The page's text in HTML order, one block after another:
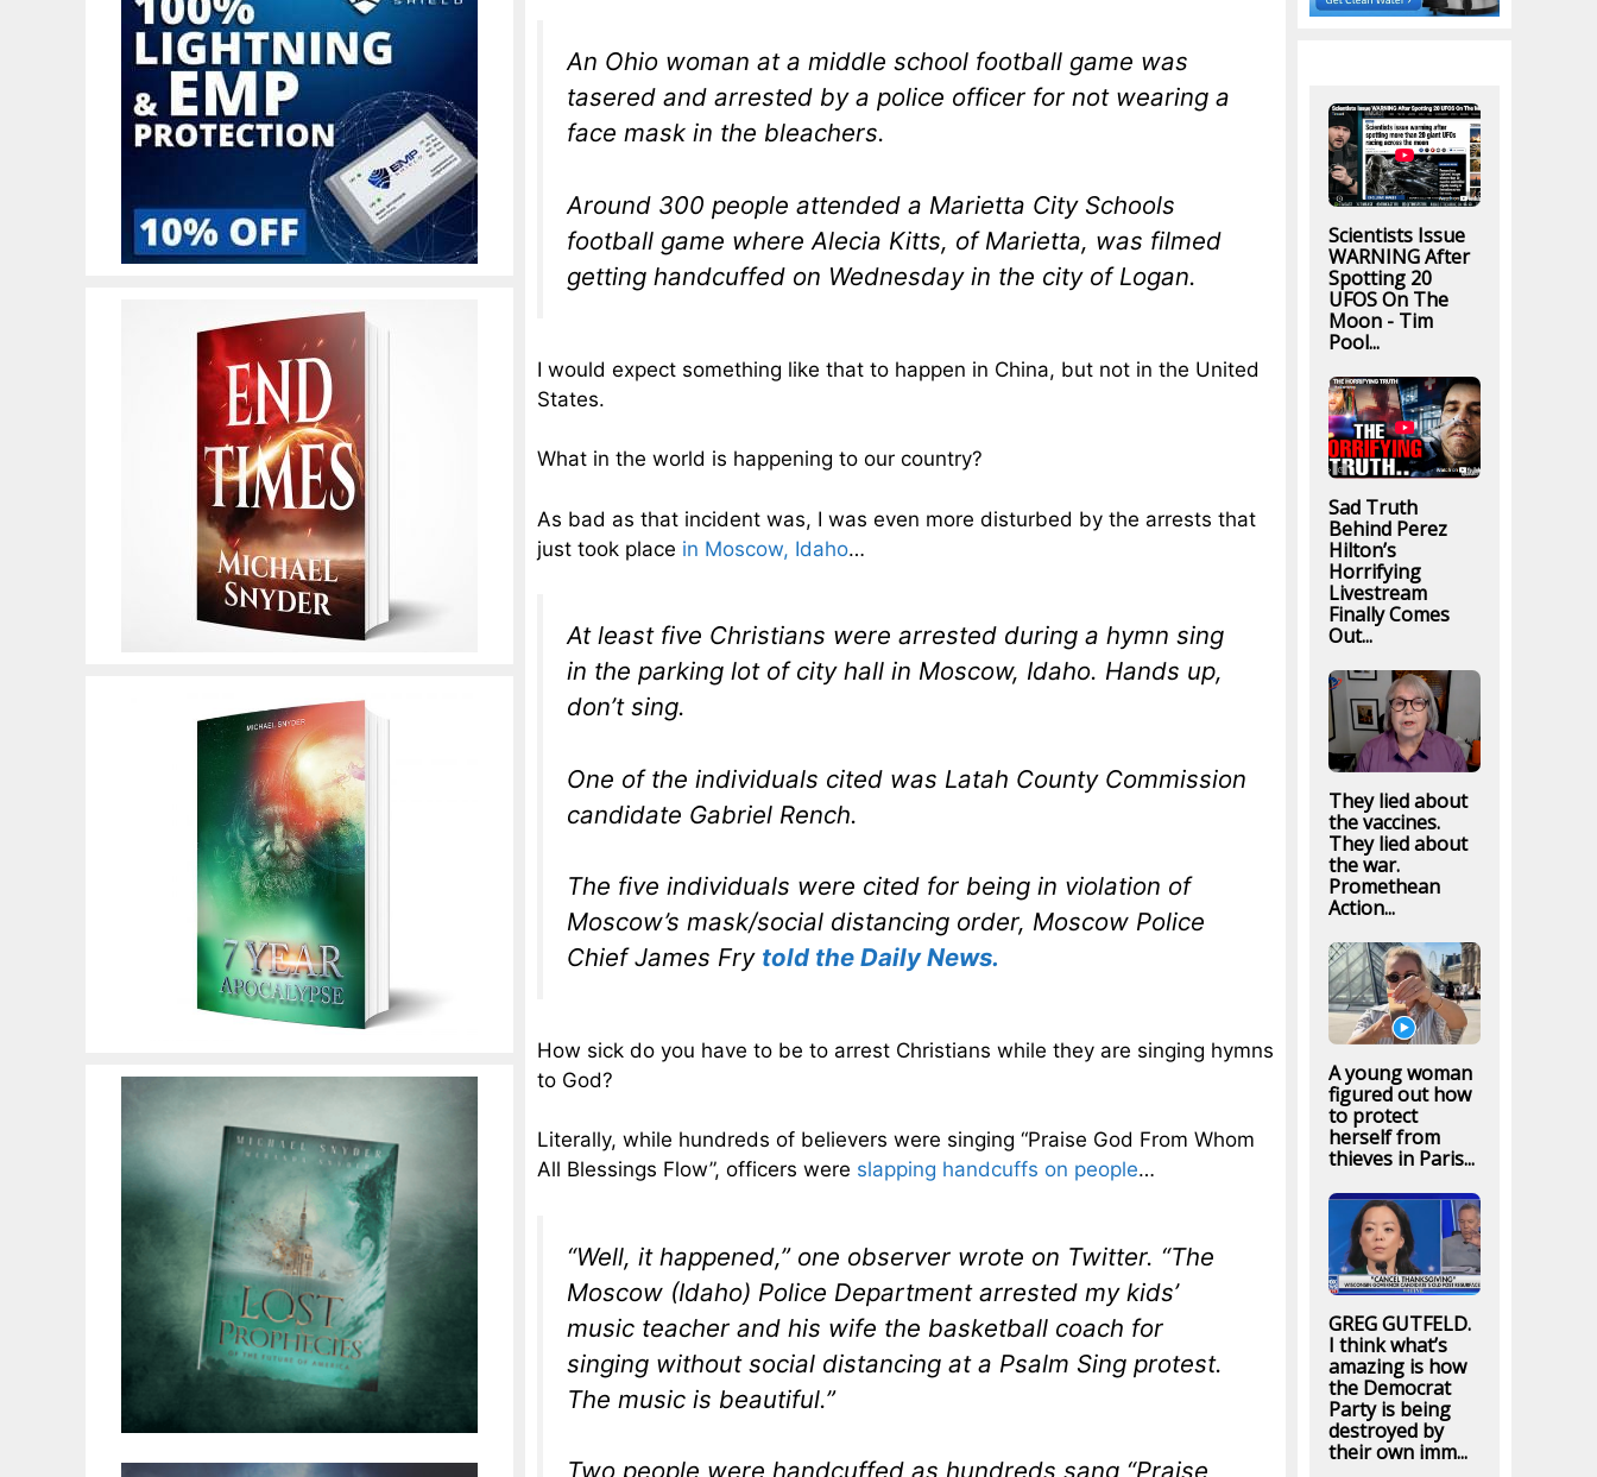
An Ohio woman at a middle school football game was
tasered and arrested by a police officer for not wearing a
face mask in the bleachers.
Around 300 people attended a Marietta City Schools
football game where Alecia Kitts, of Marietta, was filmed
getting handcuffed on Wednesday in the city of Logan.
I would expect something like that to happen in China, but not in the United
States.
What in the world is happening to our country?
As bad as that incident was, I was even more disturbed by the arrests that
just took place in Moscow, Idaho…
At least five Christians were arrested during a hymn sing
in the parking lot of city hall in Moscow, Idaho. Hands up,
don’t sing.
One of the individuals cited was Latah County Commission
candidate Gabriel Rench.
The five individuals were cited for being in violation of
Moscow’s mask/social distancing order, Moscow Police
Chief James Fry told the Daily News.
How sick do you have to be to arrest Christians while they are singing hymns
to God?
Literally, while hundreds of believers were singing “Praise God From Whom
All Blessings Flow”, officers were slapping handcuffs on people…
“Well, it happened,” one observer wrote on Twitter. “The
Moscow (Idaho) Police Department arrested my kids’
music teacher and his wife the basketball coach for
singing without social distancing at a Psalm Sing protest.
The music is beautiful.”
Two people were handcuffed as hundreds sang “Praise
Scientists Issue
WARNING After
Spotting 20
UFOS On The
Moon - Tim
Pool...
Sad Truth
Behind Perez
Hilton’s
Horrifying
Livestream
Finally Comes
Out...
They lied about
the vaccines.
They lied about
the war.
Promethean
Action...
A young woman
figured out how
to protect
herself from
thieves in Paris...
GREG GUTFELD.
I think what’s
amazing is how
the Democrat
Party is being
destroyed by
their own imm...